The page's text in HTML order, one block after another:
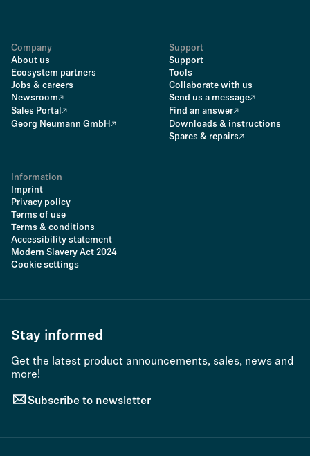
Company
About us
Ecosystem partners
Jobs & careers
Newsroom
Sales Portal
Georg Neumann GmbH
Support
Support
Tools
Collaborate with us
Send us a message
Find an answer
Downloads & instructions
Spares & repairs
Information
Imprint
Privacy policy
Terms of use
Terms & conditions
Accessibility statement
Modern Slavery Act 2024
Cookie settings
Stay informed
Get the latest product announcements, sales, news and
more!
Subscribe to newsletter